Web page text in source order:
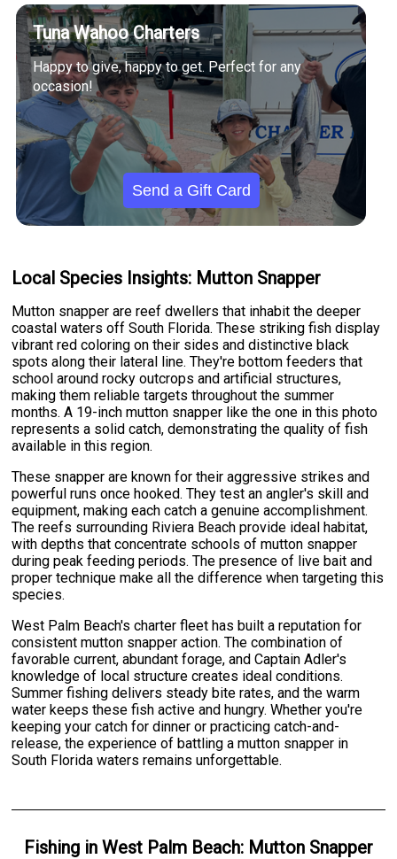
Tuna Wahoo Charters
Happy to give, happy to get. Perfect for any
occasion!
Send a Gift Card
Local Species Insights: Mutton Snapper
Mutton snapper are reef dwellers that inhabit the deeper
coastal waters off South Florida. These striking fish display
vibrant red coloring on their sides and distinctive black
spots along their lateral line. They're bottom feeders that
school around rocky outcrops and artificial structures,
making them reliable targets throughout the summer
months. A 19-inch mutton snapper like the one in this photo
represents a solid catch, demonstrating the quality of fish
available in this region.
These snapper are known for their aggressive strikes and
powerful runs once hooked. They test an angler's skill and
equipment, making each catch a genuine accomplishment.
The reefs surrounding Riviera Beach provide ideal habitat,
with depths that concentrate schools of mutton snapper
during peak feeding periods. The presence of live bait and
proper technique make all the difference when targeting this
species.
West Palm Beach's charter fleet has built a reputation for
consistent mutton snapper action. The combination of
favorable current, abundant forage, and Captain Adler's
knowledge of local structure creates ideal conditions.
Summer fishing delivers steady bite rates, and the warm
water keeps these fish active and hungry. Whether you're
keeping your catch for dinner or practicing catch-and-
release, the experience of battling a mutton snapper in
South Florida waters remains unforgettable.
Fishingin West Palm Beach: Mutton Snapper